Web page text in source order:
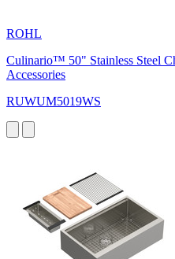
ROHL
Culinario™ 50" Stainless Steel
Accessories
RUWUM5019WS